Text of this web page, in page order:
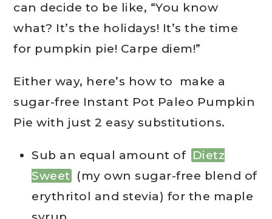
can decide to be like, “You know
what? It’s the holidays! It’s the time
for pumpkin pie! Carpe diem!”
Either way, here’s how to make a
sugar-free Instant Pot Paleo Pumpkin
Pie with just 2 easy substitutions.
Sub an equal amount of Dietz
Sweet
(my own sugar-free blend of
erythritol and stevia) for the maple